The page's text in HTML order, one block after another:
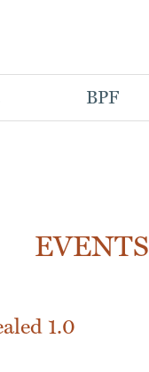
BPF
EVENTS
1.0